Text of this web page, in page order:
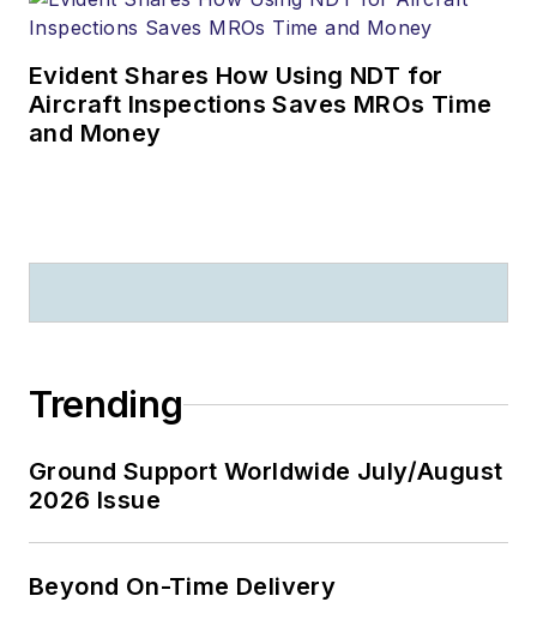
Evident Shares How Using NDT for
Aircraft Inspections Saves MROs Time
and Money
Trending
Ground Support Worldwide July/August
2026 Issue
Beyond On-Time Delivery